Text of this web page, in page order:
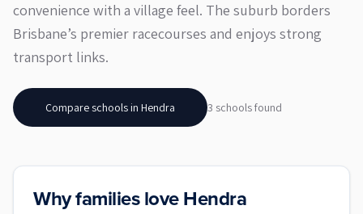
convenience with a village feel. The suburb borders
Brisbane’s premier racecourses and enjoys strong
transport links.
Compare schools in Hendra 3 schoolsfound
Why families love Hendra